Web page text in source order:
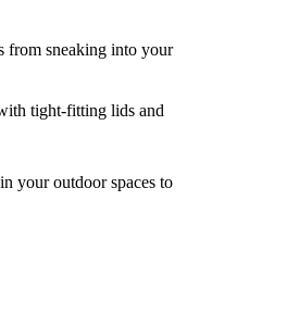
from sneaking into your
tight-fitting lids and
your outdoor spaces to